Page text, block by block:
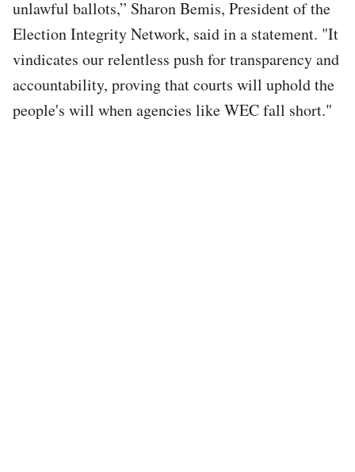
unlawful ballots,” Sharon Bemis, President of the
Election Integrity Network, said in a statement. "It
vindicates our relentless push for transparency and
accountability, proving that courts will uphold the
people's will when agencies like WEC fall short."